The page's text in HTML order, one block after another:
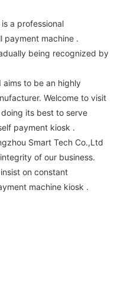
a professional
payment machine .
being recognized by
aims to be an highly
Welcome to visit
its best to serve
payment kiosk .
Smart Tech Co.,Ltd
of our business.
on constant
machine kiosk .